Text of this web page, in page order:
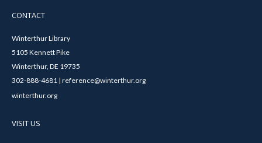
CONTACT
Winterthur Library
5105 Kennett Pike
Winterthur, DE 19735
302-888-4681 | reference@winterthur.org
winterthur.org
VISIT US